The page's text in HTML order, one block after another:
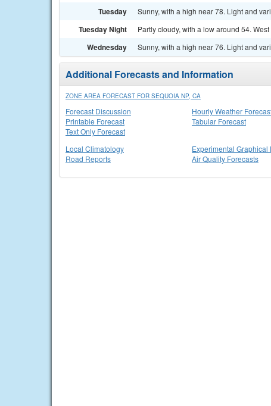
Tuesday Sunny, with a high near 78. Light and
Tuesday Night Partly cloudy, with a low around 54.
Wednesday Sunny, with a high near 76. Light and
Additional Forecasts and Information
ZONE AREA FORECAST FOR SEQUOIA NP, CA
Forecast Discussion
Printable Forecast
Text Only Forecast
Hourly Weather
Tabular Forecast
Local Climatology
Road Reports
Experimental Graphical
Air Quality Forecasts